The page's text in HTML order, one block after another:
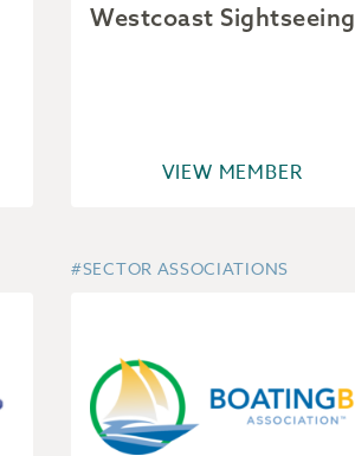
Westcoast Sightseeing
VIEW MEMBER
#SECTOR ASSOCIATIONS